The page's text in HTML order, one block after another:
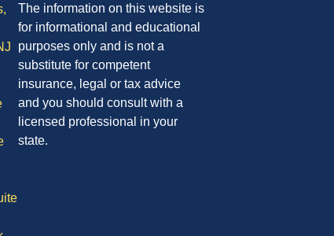
The information on this website is
for informational and educational
purposes only and is not a
substitute for competent
insurance, legal or tax advice
and you should consult with a
licensed professional in your
state.